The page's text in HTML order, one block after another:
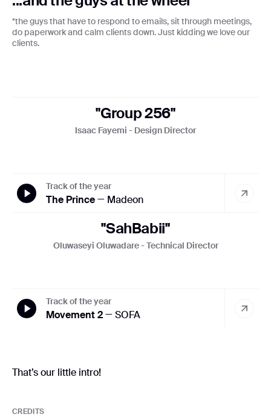
*the guys that have to respond to emails, sit through meetings,
do paperwork and calm clients down. Just kidding we love our
clients.
"Group 256"
Isaac Fayemi - Design Director
Track of the year
The Prince— Madeon
"SahBabii"
Oluwaseyi Oluwadare - Technical Director
Track of the year
Movement 2— SOFA
That’s our little intro!
CREDITS